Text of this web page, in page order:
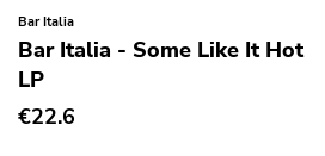
Bar Italia
Bar Italia - Some Like It Hot
LP
€22.6